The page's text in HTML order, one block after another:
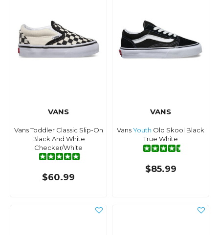
VANS
Vans Toddler Classic Slip-On
Black And White
Checker/White
$60.99
VANS
VansYouth Old Skool Black
True White
$85.99